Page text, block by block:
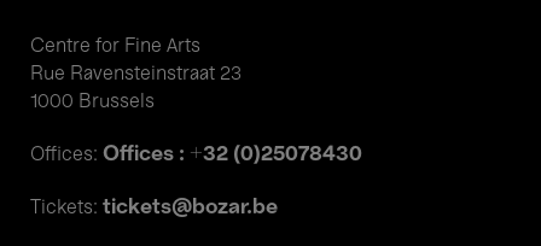
Centre for Fine Arts
Rue Ravensteinstraat 23
1000 Brussels
Offices: Offices : +32 (0)25078430
Tickets: tickets@bozar.be